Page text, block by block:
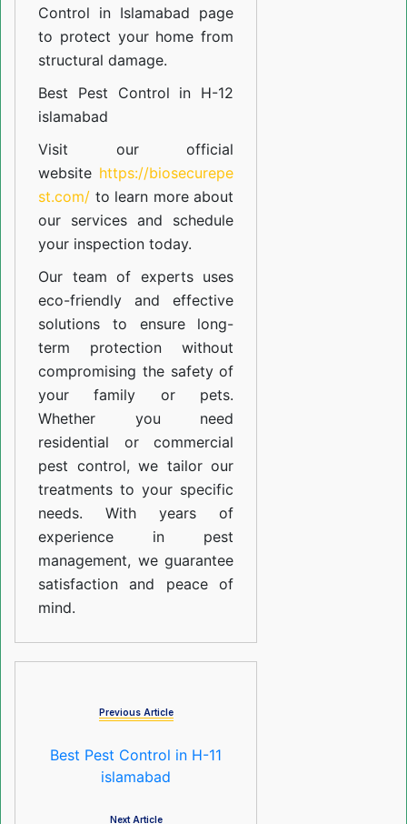
Control in Islamabad page
to protect your home from
structural damage.
Best Pest Control in H-12
islamabad
Visit our official
website https://biosecurepe
st.com/ to learn more about
our services and schedule
your inspection today.
Our team of experts uses
eco-friendly and effective
solutions to ensure long-
term protection without
compromising the safety of
your family or pets.
Whether you need
residential or commercial
pest control, we tailor our
treatments to your specific
needs. With years of
experience in pest
management, we guarantee
satisfaction and peace of
mind.
Previous Article
Best Pest Control in H-11
islamabad
Next Article